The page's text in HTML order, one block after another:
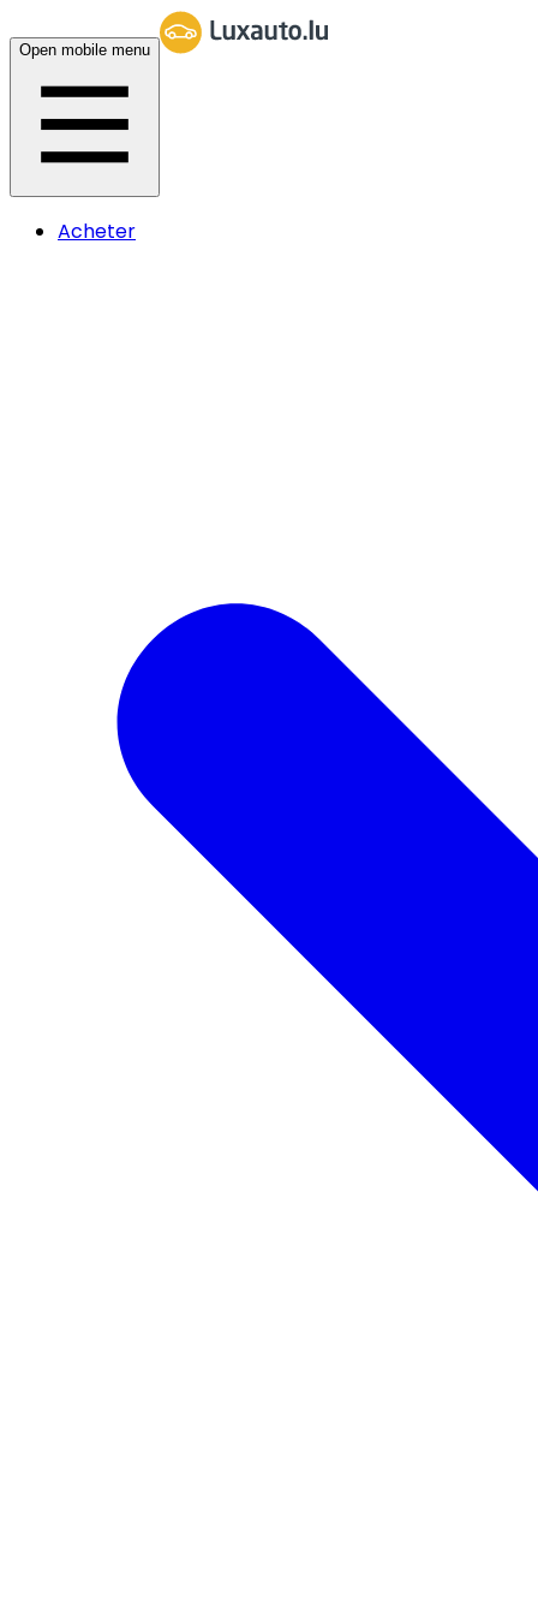
Open mobile menu
Acheter